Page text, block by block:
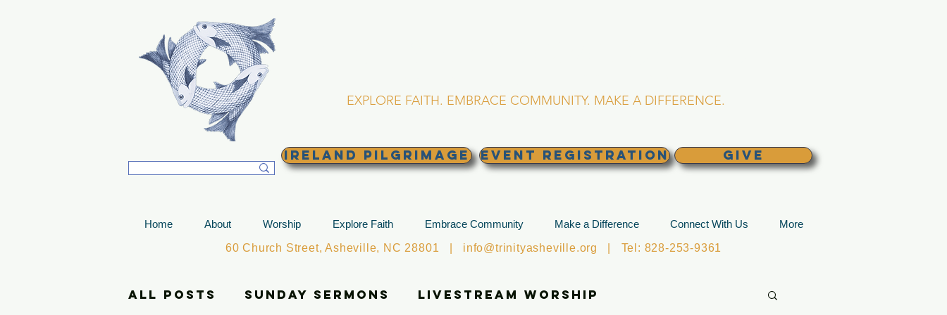
EXPLORE FAITH. EMBRACE COMMUNITY. MAKE A DIFFERENCE.
Ireland Pilgrimage EVENT REGISTRATION GIVE
Home About Worship Explore Faith Embrace Community Make a Difference Connect With Us
More
60 Church Street, Asheville, NC 28801 | info@trinityasheville.org | Tel: 828-253-9361
All Posts Sunday Sermons Livestream Worship